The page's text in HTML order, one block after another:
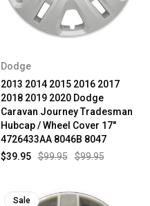
Dodge
2013 2014 2015 2016 2017
2018 2019 2020 Dodge
Caravan Journey Tradesman
Hubcap / Wheel Cover 17"
4726433AA 8046B 8047
$99.95
$99.95
$39.95
Sale